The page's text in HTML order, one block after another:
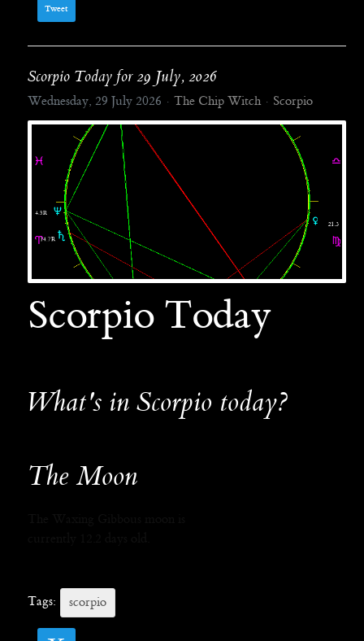
Tweet
Scorpio Today for 29 July, 2026
Wednesday, 29 July 2026 The Chip Witch Scorpio
Scorpio Today
What's in Scorpio today?
The Moon
Tags: scorpio